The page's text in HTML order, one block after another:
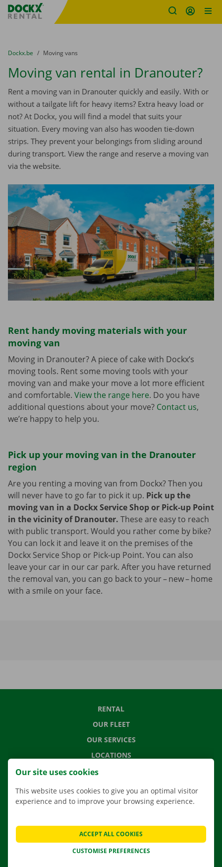
Fratello DEMO
You are here:
from
Dockx.be to
Moving vans
Moving van rental in Dranouter?
Rent a moving van in Dranouter quickly and easily. With or
without a tailgate lift for heavy items? Extra heavy load or
not? At Dockx, you will find a model that suits your
situation. Every moving van also has wooden tie-down
strips. They prevent your belongings from sliding around
during transport. View the range and reserve a moving van
via the website.
Rent handy moving materials with your
moving van
Moving in Dranouter? A piece of cake with Dockx’s
moving tools. Rent some moving tools with your
moving van and make your move a lot more efficient
and comfortable. View the range here. Do you have
additional questions about your move? Contact us,
we’re happy to help you.
Pick up your moving van in the Dranouter
region
Are you renting a moving van from Dockx? Then you
will never have to go far to pick it up. Pick up the
moving van in a Dockx Service Shop or Pick-up Point
in the vicinity of Dranouter. These are easy to reach
with public transport. Would you rather come by bike?
You can lock it and leave it on the premises of the
Dockx Service Shop or Pick-up Point. You can also
leave your car in our car park. After you have returned
the removal van, you can go back to your – new – home
with a smile on your face.
RENTAL
OUR FLEET
OUR SERVICES
LOCATIONS
MOVING SOLUTIONS
CONTACT US
FREQUENTLY ASKED QUESTIONS
Our site uses cookies
This website uses cookies to give you an optimal visitor
experience and to improve your browsing experience.
CUSTOMISE PREFERENCES
ACCEPT ALL COOKIES